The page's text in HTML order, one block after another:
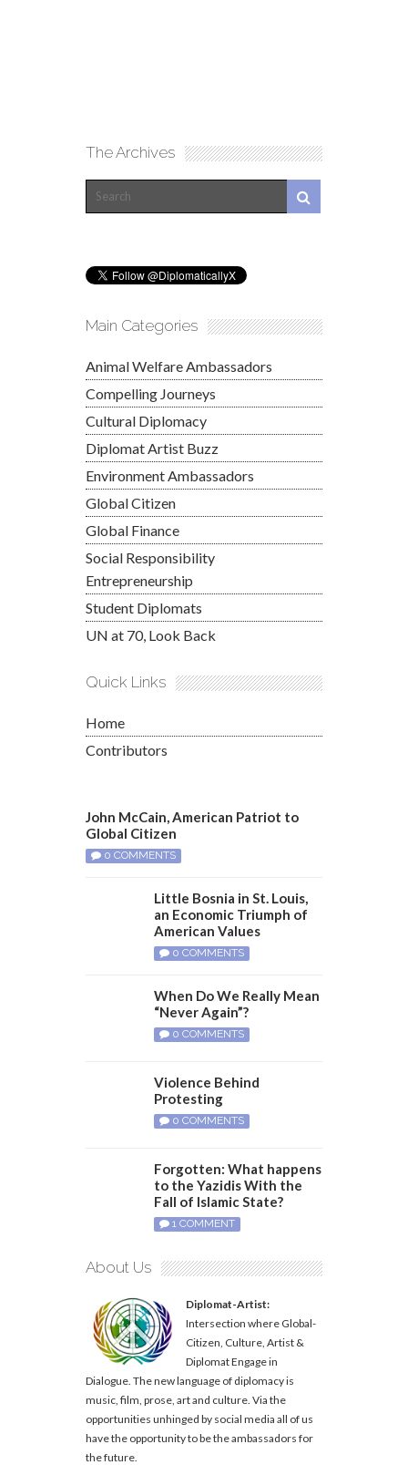
The Archives
Main Categories
Animal Welfare Ambassadors
Compelling Journeys
Cultural Diplomacy
Diplomat Artist Buzz
Environment Ambassadors
Global Citizen
Global Finance
Social Responsibility
Entrepreneurship
Student Diplomats
UN at 70, Look Back
Quick Links
Home
Contributors
John McCain, American Patriot to
Global Citizen
0 COMMENTS
Little Bosnia in St. Louis,
an Economic Triumph of
American Values
0 COMMENTS
When Do We Really Mean
“Never Again”?
0 COMMENTS
Violence Behind
Protesting
0 COMMENTS
Forgotten: What happens
to the Yazidis With the
Fall of Islamic State?
1 COMMENT
About Us
Diplomat-Artist:
Intersection where Global-
Citizen, Culture, Artist &
Diplomat Engage in
Dialogue. The new language of diplomacy is
music, film, prose, art and culture. Via the
opportunities unhinged by social media all of us
have the opportunity to be the ambassadors for
the future.